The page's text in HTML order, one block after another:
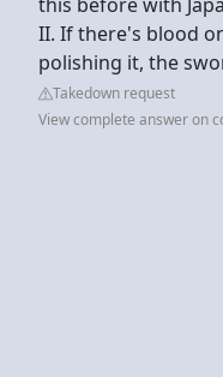
II. If there's blood
polishing it, the
Takedown request
View complete answer on